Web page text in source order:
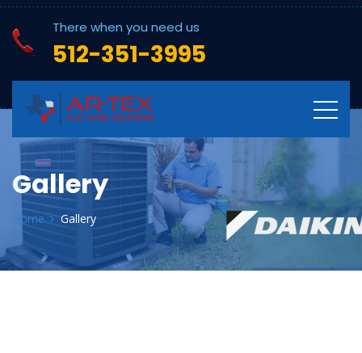
There when you need us
512-351-3995
Gallery
Home Gallery